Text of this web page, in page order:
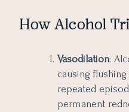
How Alcohol
Vasodilation:
causing
repeated
permanent